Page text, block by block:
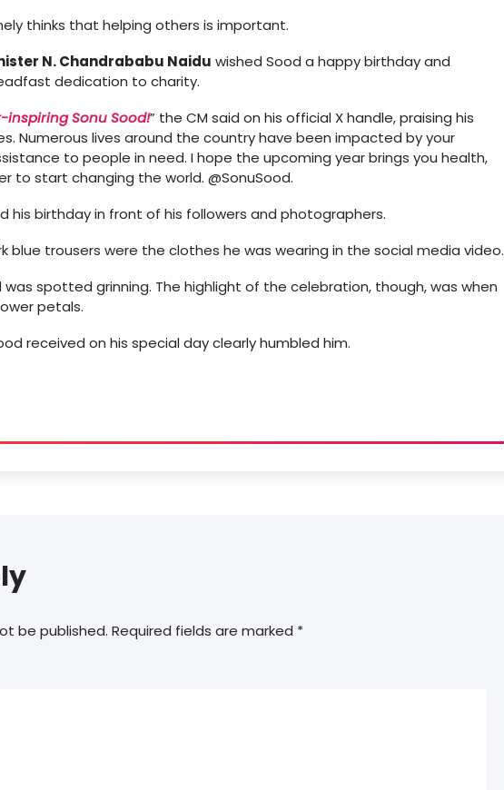
thinks that helping others is important.
N. Chandrababu Naidu wished Sood a happy birthday and
dedication to charity.
inspiring Sonu Sood!” the CM said on his official X handle, praising his
Numerous lives around the country have been impacted by your
to people in need. I hope the upcoming year brings you health,
to start changing the world. @SonuSood.
his birthday in front of his followers and photographers.
blue trousers were the clothes he was wearing in the social media video.
was spotted grinning. The highlight of the celebration, though, was when
petals.
received on his special day clearly humbled him.
be published. Required fields are marked *